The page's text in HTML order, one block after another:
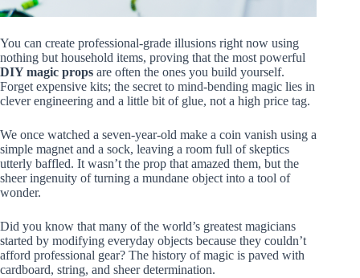
You can create professional-grade illusions right now using
nothing but household items, proving that the most powerful
DIY magic props are often the ones you build yourself.
Forget expensive kits; the secret to mind-bending magic lies in
clever engineering and a little bit of glue, not a high price tag.
We once watched a seven-year-old make a coin vanish using a
simple magnet and a sock, leaving a room full of skeptics
utterly baffled. It wasn’t the prop that amazed them, but the
sheer ingenuity of turning a mundane object into a tool of
wonder.
Did you know that many of the world’s greatest magicians
started by modifying everyday objects because they couldn’t
afford professional gear? The history of magic is paved with
cardboard, string, and sheer determination.